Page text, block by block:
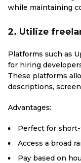
while maintaining
2. Utilize
Platforms such as
for hiring
These platforms
descriptions,
Advantages:
Perfect for
Access a broad
Pay based on